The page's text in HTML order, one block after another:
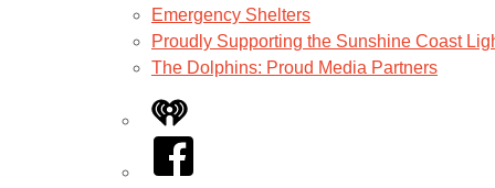
Emergency Shelters
Proudly Supporting the Sunshine Coast
The Dolphins: Proud Media Partners
iHeart
Facebook